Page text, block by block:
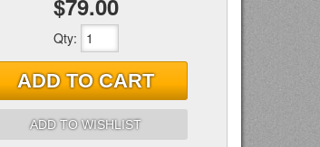
$79.00
Qty:
ADD TO CART
ADD TO WISHLIST